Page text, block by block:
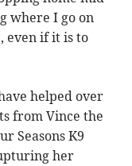
where I go on
even if it is to
helped over
from Vince the
Seasons K9
her